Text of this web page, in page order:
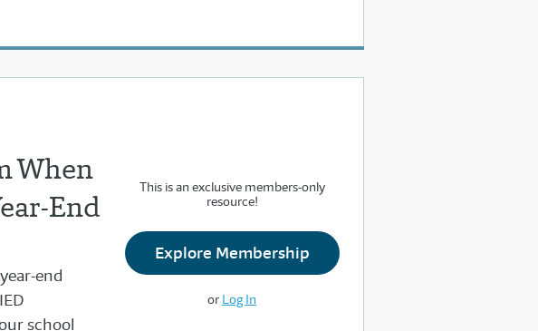
When
End
end
school
This is an exclusive members-only
resource!
Explore Membership
or Log In